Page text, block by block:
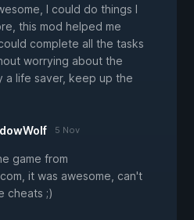
I could do things I
this mod helped me
complete all the tasks
worrying about the
a life saver, keep up the
5 Nov
game from
it was awesome, can't
cheats ;)